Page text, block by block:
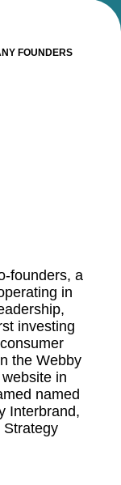
FOUNDERS
founders, a
in
investing
the Webby
in
named
Interbrand,
Strategy